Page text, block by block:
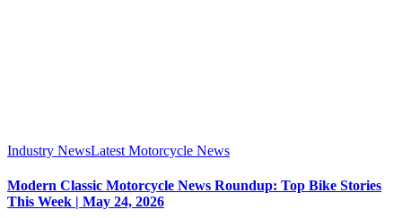
Industry NewsLatest Motorcycle News
Modern Classic Motorcycle News Roundup: Top Bike Stories
This Week | May 24, 2026